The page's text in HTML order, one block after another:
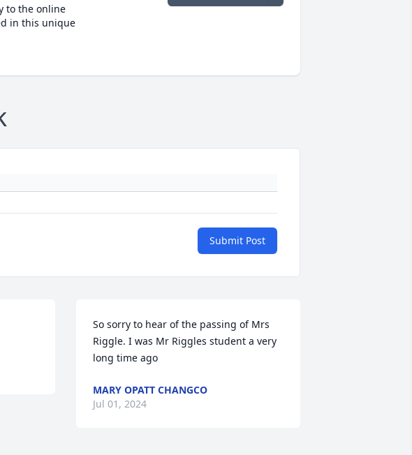
to the online
in this unique
Submit Post
So sorry to hear of the passing of Mrs
Riggle. I was Mr Riggles student a very
long time ago
MARY OPATT CHANGCO
Jul 01, 2024